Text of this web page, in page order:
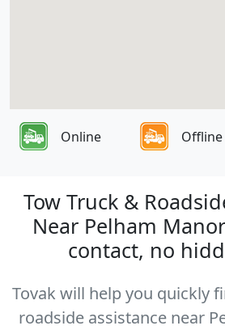
Online Offline
Tow Truck &
Near Pelham
contact, no
Tovak will help you quickly
roadside assistance near